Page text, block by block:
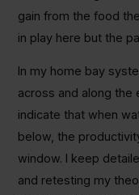
gain from the food
in play here but the
In my home bay
across and along
indicate that when
below, the
window. I keep
and retesting my